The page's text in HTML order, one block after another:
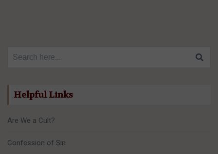
Helpful Links
Are We a Cult?
Confession of Sin